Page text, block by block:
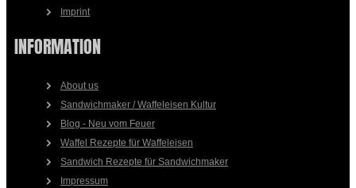
Imprint
INFORMATION
About us
Sandwichmaker / Waffeleisen Kultur
Blog - Neu vom Feuer
Waffel Rezepte für Waffeleisen
Sandwich Rezepte für Sandwichmaker
Impressum